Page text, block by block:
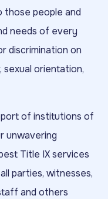
people and
needs of every
discrimination on
sexual orientation,
of institutions of
unwavering
Title IX services
parties, witnesses,
and others